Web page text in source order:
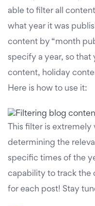
able to filter all
what year it was
content by “month
specify a year, so
content, holiday
Here is how to use it:
This filter is
determining the
specific times of the
capability to track the
for each post! Stay